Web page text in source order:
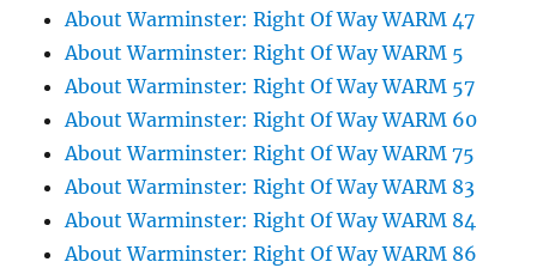
About Warminster: Right Of Way WARM 47
About Warminster: Right Of Way WARM 5
About Warminster: Right Of Way WARM 57
About Warminster: Right Of Way WARM 60
About Warminster: Right Of Way WARM 75
About Warminster: Right Of Way WARM 83
About Warminster: Right Of Way WARM 84
About Warminster: Right Of Way WARM 86